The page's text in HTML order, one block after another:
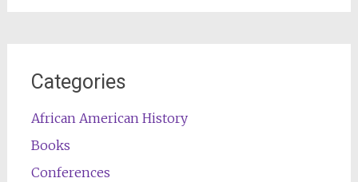
Categories
African American History
Books
Conferences